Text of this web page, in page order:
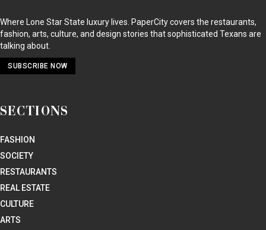
Where Lone Star State luxury lives. PaperCity covers the restaurants,
fashion, arts, culture, and design stories that sophisticated Texans are
talking about.
SUBSCRIBE NOW
SECTIONS
FASHION
SOCIETY
RESTAURANTS
REAL ESTATE
CULTURE
ARTS